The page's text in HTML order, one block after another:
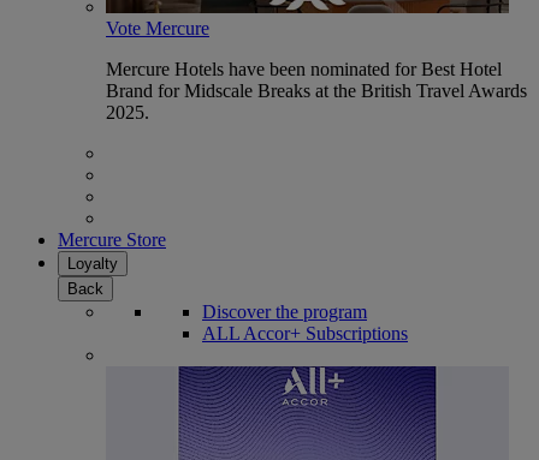
Vote Mercure
Mercure Hotels have been nominated for Best Hotel
Brand for Midscale Breaks at the British Travel Awards
2025.
Mercure Store
Loyalty
Back
Discover the program
ALL Accor+ Subscriptions